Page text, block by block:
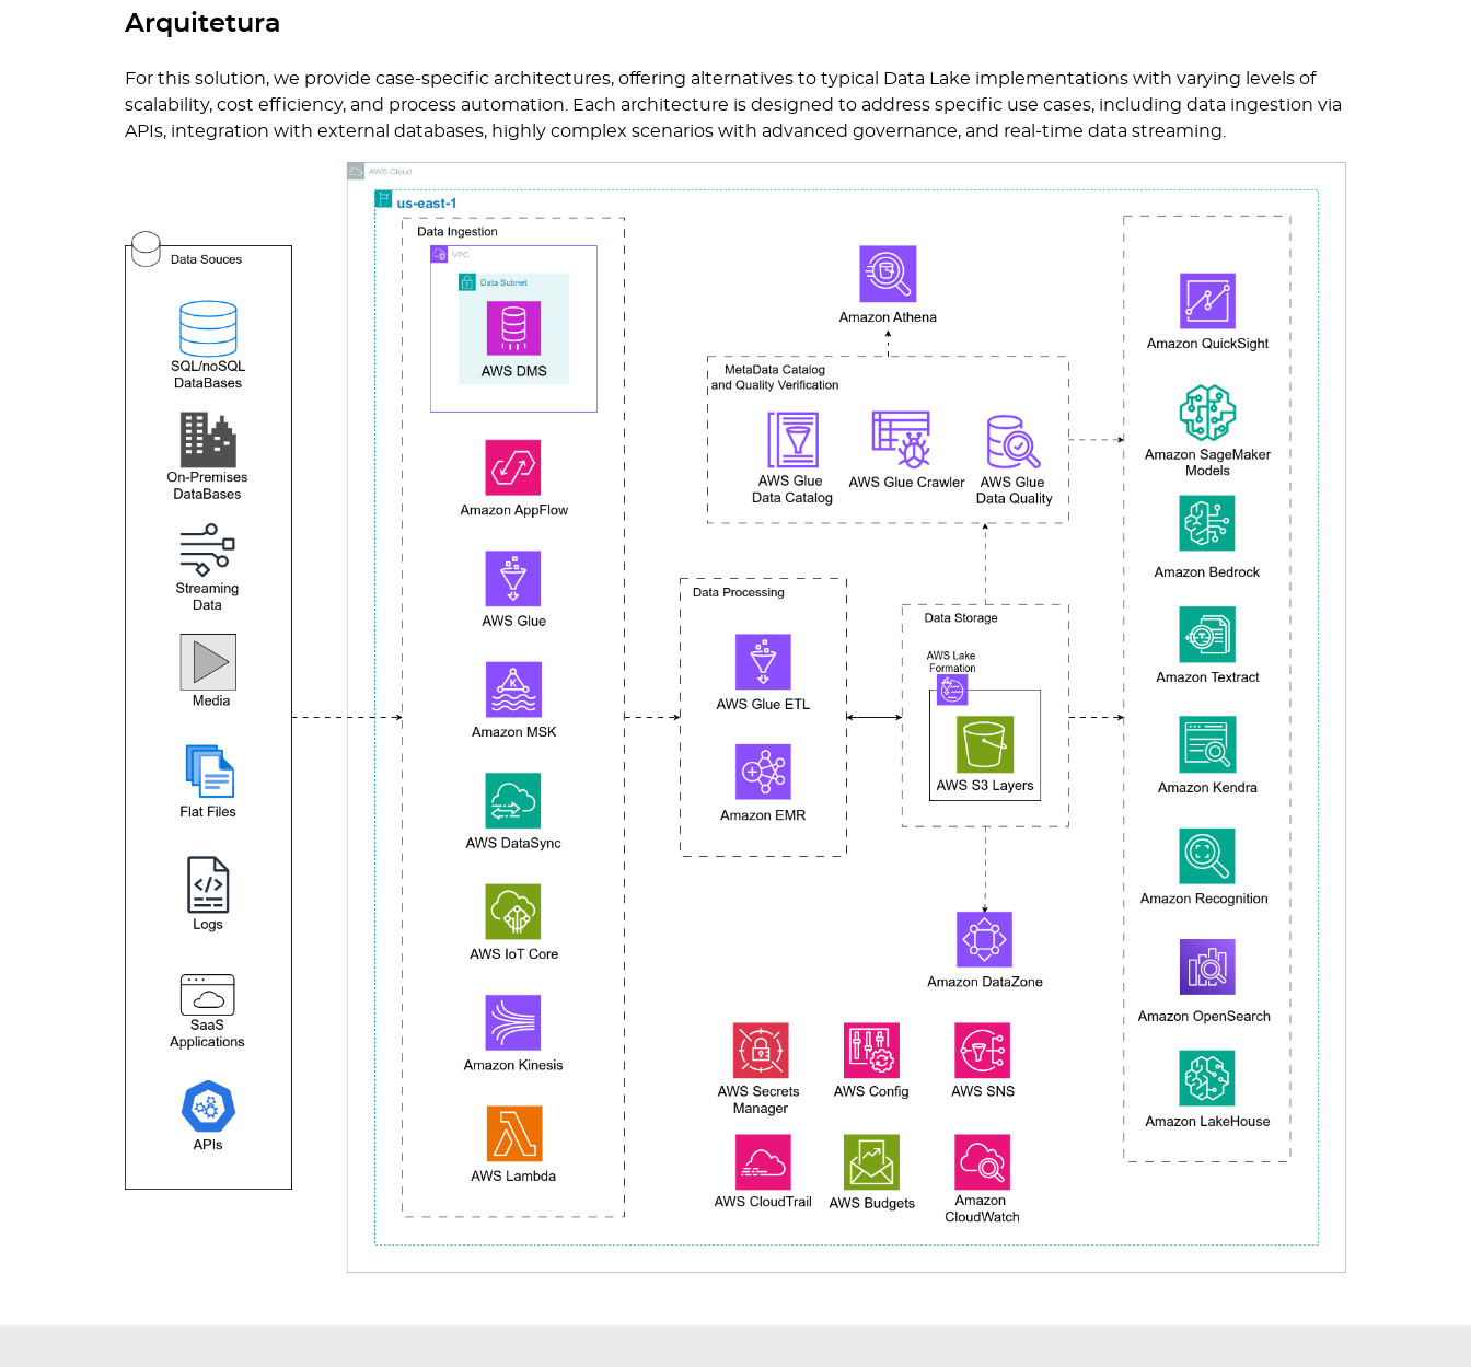
Arquitetura
For this solution, we provide case-specific architectures, offering alternatives to typical Data Lake implementations with varying levels of
scalability, cost efficiency, and process automation. Each architecture is designed to address specific use cases, including data ingestion via
APIs, integration with external databases, highly complex scenarios with advanced governance, and real-time data streaming.